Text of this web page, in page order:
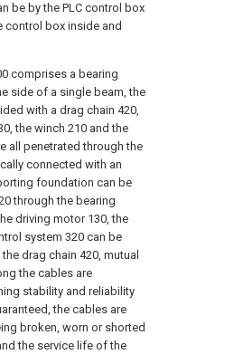
be by the PLC control box
control box inside and
comprises a bearing
side of a single beam, the
with a drag chain 420,
the winch 210 and the
all penetrated through the
connected with an
foundation can be
through the bearing
driving motor 130, the
system 320 can be
drag chain 420, mutual
the cables are
stability and reliability
the cables are
broken, worn or shorted
the service life of the